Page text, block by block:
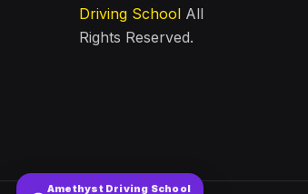
Driving School All
Rights Reserved.
Amethyst Driving School